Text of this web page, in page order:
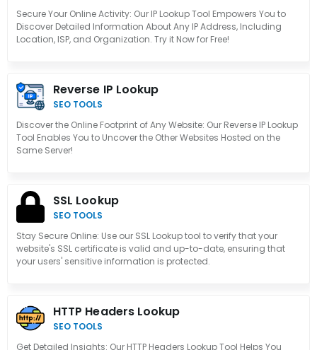
Secure Your Online Activity: Our IP Lookup Tool Empowers You to
Discover Detailed Information About Any IP Address, Including
Location, ISP, and Organization. Try it Now for Free!
Reverse IP Lookup
SEO TOOLS
Discover the Online Footprint of Any Website: Our Reverse IP Lookup
Tool Enables You to Uncover the Other Websites Hosted on the
Same Server!
SSL Lookup
SEO TOOLS
Stay Secure Online: Use our SSL Lookup tool to verify that your
website's SSL certificate is valid and up-to-date, ensuring that
your users' sensitive information is protected.
HTTP Headers Lookup
SEO TOOLS
Get Detailed Insights: Our HTTP Headers Lookup Tool Helps You